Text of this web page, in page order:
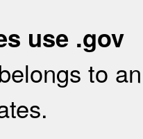
use .gov
to